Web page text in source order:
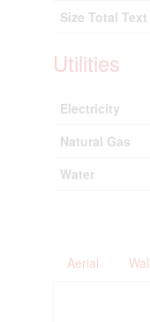
Size Total Text
Utilities
Electricity
Natural Gas
Water
Aerial